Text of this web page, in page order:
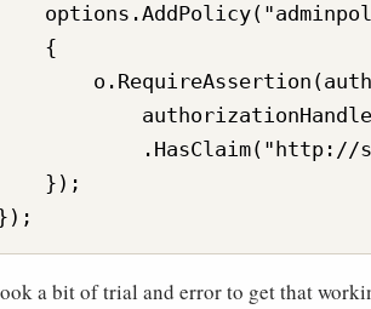
{
});
a bit of trial and error to get that